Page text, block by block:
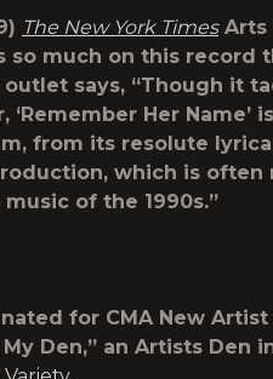
The New York TimesArts
so much on this record
says, “Though it
Her Name’
from its resolute
which is often
of the 1990s.”
for CMA New Artist
Den,” an Artists Den